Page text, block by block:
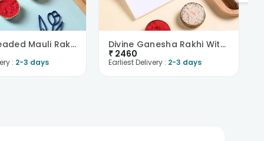
Vibrant Beaded Mauli Rakhi With Soan Papdi
: 2-3 days
Divine Ganesha Rakhi With Dhoda Burfi
₹ 2460
Earliest Delivery : 2-3 days